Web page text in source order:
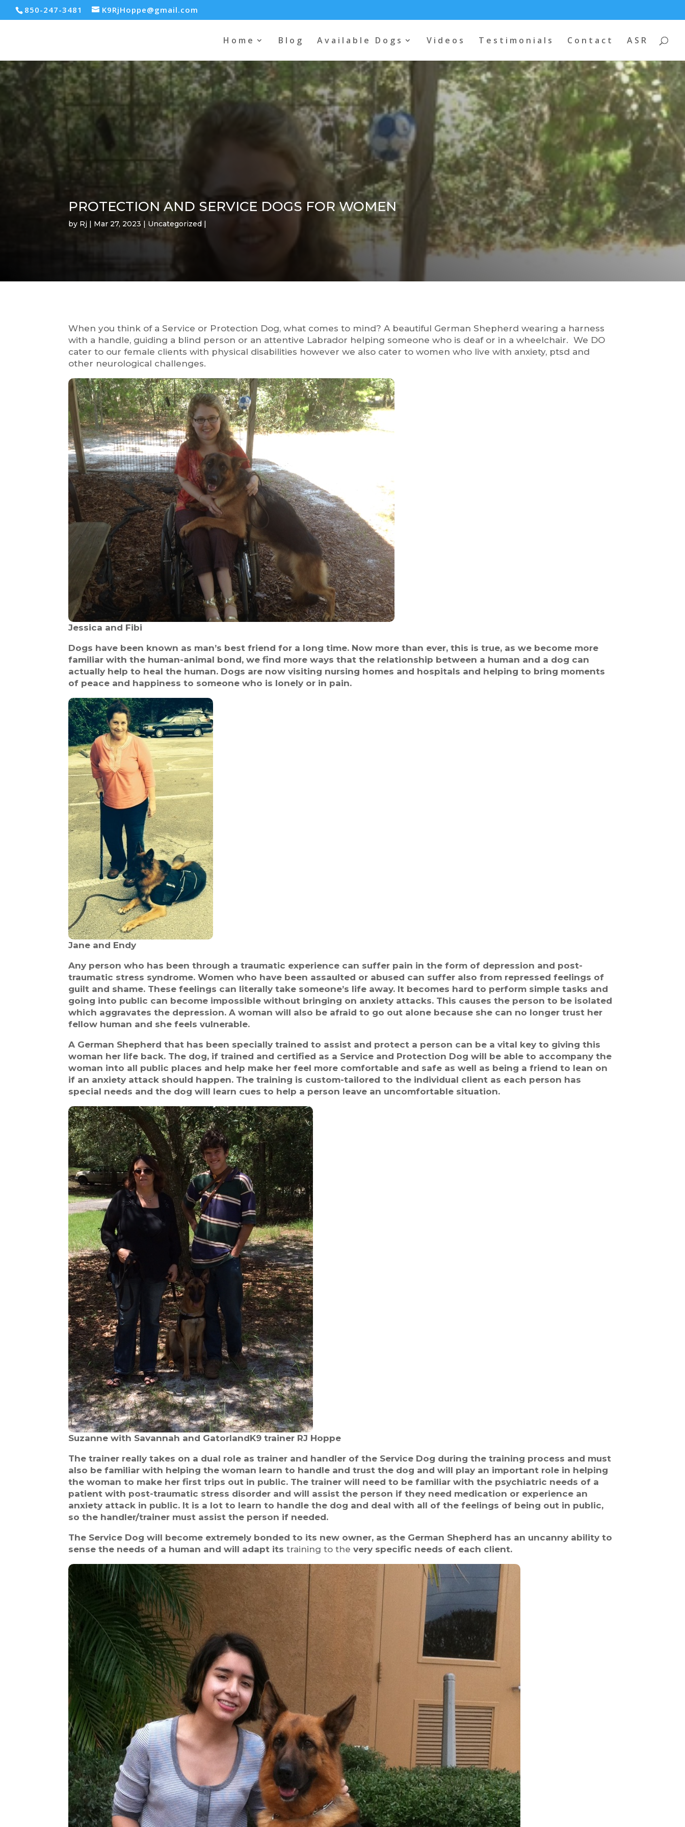
850-247-3481 K9RjHoppe@gmail.com
Home Blog Available Dogs Videos Testimonials Contact ASR
PROTECTION AND SERVICE DOGS FOR WOMEN
by Rj Mar 27, 2023 Uncategorized
When you think of a Service or Protection Dog, what comes to mind? A beautiful German Shepherd wearing a harness
with a handle, guiding a blind person or an attentive Labrador helping someone who is deaf or in a wheelchair. We DO
cater to our female clients with physical disabilities however we also cater to women who live with anxiety, ptsd and
other neurological challenges.
Jessica and Fibi
Dogs have been known as man’s best friend for a long time. Now more than ever, this is true, as we become more
familiar with the human-animal bond, we find more ways that the relationship between a human and a dog can
actually help to heal the human. Dogs are now visiting nursing homes and hospitals and helping to bring moments
of peace and happiness to someone who is lonely or in pain.
Jane and Endy
Any person who has been through a traumatic experience can suffer pain in the form of depression and post-
traumatic stress syndrome. Women who have been assaulted or abused can suffer also from repressed feelings of
guilt and shame. These feelings can literally take someone’s life away. It becomes hard to perform simple tasks and
going into public can become impossible without bringing on anxiety attacks. This causes the person to be isolated
which aggravates the depression. A woman will also be afraid to go out alone because she can no longer trust her
fellow human and she feels vulnerable.
A German Shepherd that has been specially trained to assist and protect a person can be a vital key to giving this
woman her life back. The dog, if trained and certified as a Service and Protection Dog will be able to accompany the
woman into all public places and help make her feel more comfortable and safe as well as being a friend to lean on
if an anxiety attack should happen. The training is custom-tailored to the individual client as each person has
special needs and the dog will learn cues to help a person leave an uncomfortable situation.
Suzanne with Savannah and GatorlandK9 trainer RJ Hoppe
The trainer really takes on a dual role as trainer and handler of the Service Dog during the training process and must
also be familiar with helping the woman learn to handle and trust the dog and will play an important role in helping
the woman to make her first trips out in public. The trainer will need to be familiar with the psychiatric needs of a
patient with post-traumatic stress disorder and will assist the person if they need medication or experience an
anxiety attack in public. It is a lot to learn to handle the dog and deal with all of the feelings of being out in public,
so the handler/trainer must assist the person if needed.
The Service Dog will become extremely bonded to its new owner, as the German Shepherd has an uncanny ability to
sense the needs of a human and will adapt its training to thevery specific needs of each client.